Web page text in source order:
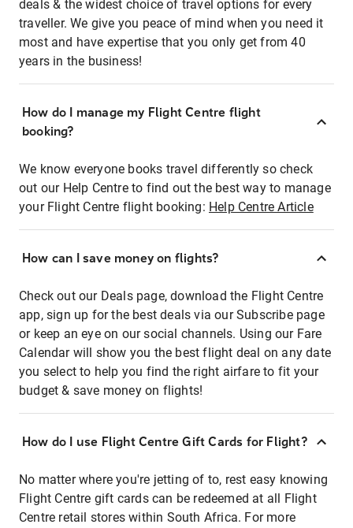
deals & the widest choice of travel options for every
traveller. We give you peace of mind when you need it
most and have expertise that you only get from 40
years in the business!
How do I manage my Flight Centre flight
booking?
We know everyone books travel differently so check
out our Help Centre to find out the best way to manage
your Flight Centre flight booking: Help Centre Article
How can I save money on flights?
Check out our Deals page, download the Flight Centre
app, sign up for the best deals via our Subscribe page
or keep an eye on our social channels. Using our Fare
Calendar will show you the best flight deal on any date
you select to help you find the right airfare to fit your
budget & save money on flights!
How do I use Flight Centre Gift Cards for Flight?
No matter where you're jetting of to, rest easy knowing
Flight Centre gift cards can be redeemed at all Flight
Centre retail stores within South Africa. For more